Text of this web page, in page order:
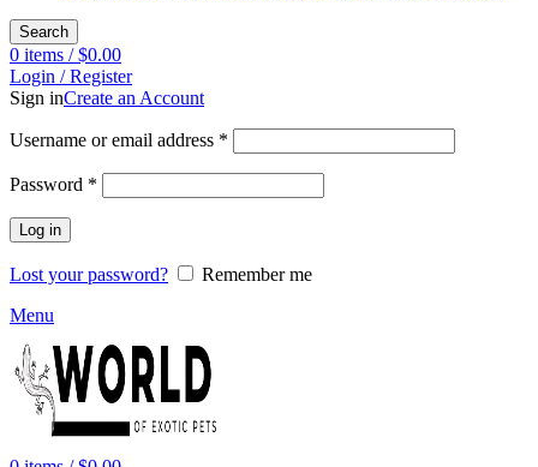
Search
0 items / $0.00
Login / Register
Sign inCreate an Account
Username or email address *
Password *
Log in
Lost your password?
Remember me
Menu